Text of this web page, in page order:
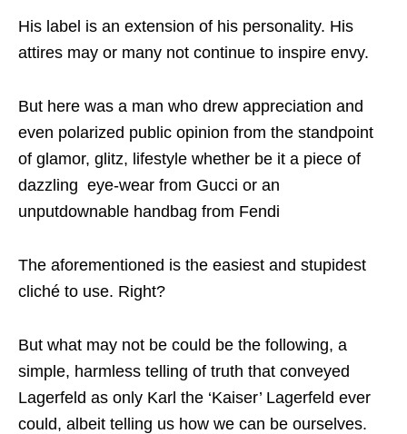
His label is an extension of his personality. His
attires may or many not continue to inspire envy.
But here was a man who drew appreciation and
even polarized public opinion from the standpoint
of glamor, glitz, lifestyle whether be it a piece of
dazzling eye-wear from Gucci or an
unputdownable handbag from Fendi
The aforementioned is the easiest and stupidest
cliché to use. Right?
But what may not be could be the following, a
simple, harmless telling of truth that conveyed
Lagerfeld as only Karl the ‘Kaiser’ Lagerfeld ever
could, albeit telling us how we can be ourselves.